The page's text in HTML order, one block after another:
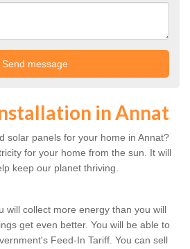
in Annat
solar panels for your home in Annat?
for your home from the sun. It will
keep our planet thriving.
will collect more energy than you will
get even better. You will be able to
Feed-In Tariff. You can sell